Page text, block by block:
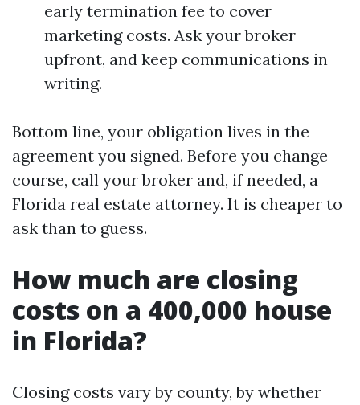
early termination fee to cover
marketing costs. Ask your broker
upfront, and keep communications in
writing.
Bottom line, your obligation lives in the
agreement you signed. Before you change
course, call your broker and, if needed, a
Florida real estate attorney. It is cheaper to
ask than to guess.
How much are closing
costs on a 400,000 house
in Florida?
Closing costs vary by county, by whether